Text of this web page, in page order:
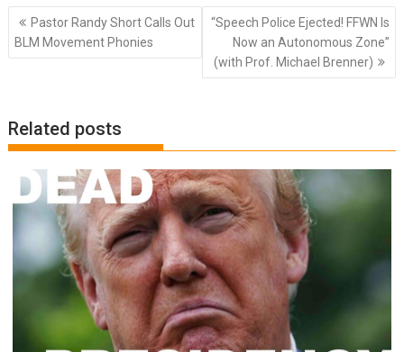
Post
navigation
Pastor Randy Short Calls Out
BLM Movement Phonies
“Speech Police Ejected! FFWN Is
Now an Autonomous Zone”
(with Prof. Michael Brenner)
Related posts